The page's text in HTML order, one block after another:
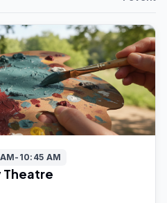
10:45 AM
Theatre